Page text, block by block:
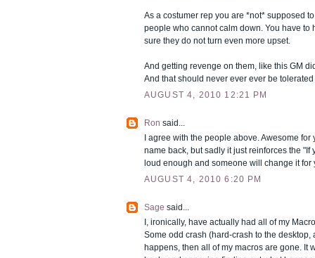
As a costumer rep you are *not* supposed
people who cannot calm down. You have to
sure they do not turn even more upset.
And getting revenge on them, like this GM
And that should never ever ever be
AUGUST 4, 2010 12:21 PM
Ron said...
I agree with the people above. Awesome
name back, but sadly it just reinforces the "If
loud enough and someone will change it for
AUGUST 4, 2010 6:20 PM
Sage said...
I, ironically, have actually had all of my
Some odd crash (hard-crash to the desktop,
happens, then all of my macros are gone. It